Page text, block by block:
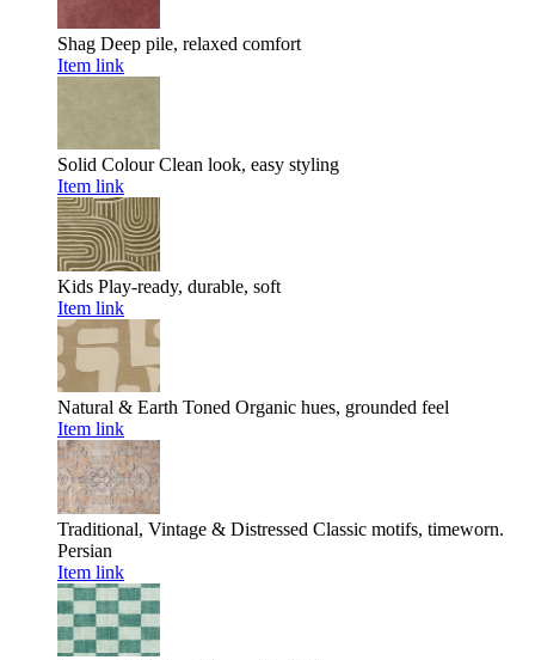
Shag Deep pile, relaxed comfort
Item link
Solid Colour Clean look, easy styling
Item link
Kids Play-ready, durable, soft
Item link
Natural & Earth Toned Organic hues, grounded feel
Item link
Traditional, Vintage & Distressed Classic motifs, timeworn.
Persian
Item link